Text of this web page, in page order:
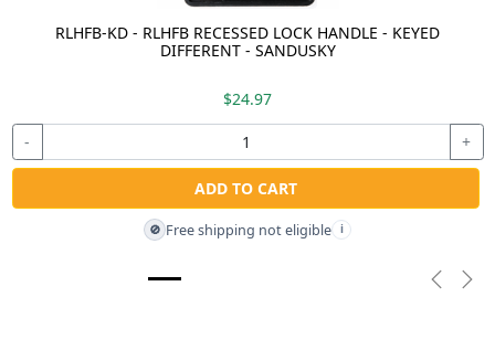
RLHFB-KD - RLHFB RECESSED LOCK HANDLE - KEYED
DIFFERENT - SANDUSKY
$24.97
- +
ADD TO CART
🚫 Free shipping not eligible i